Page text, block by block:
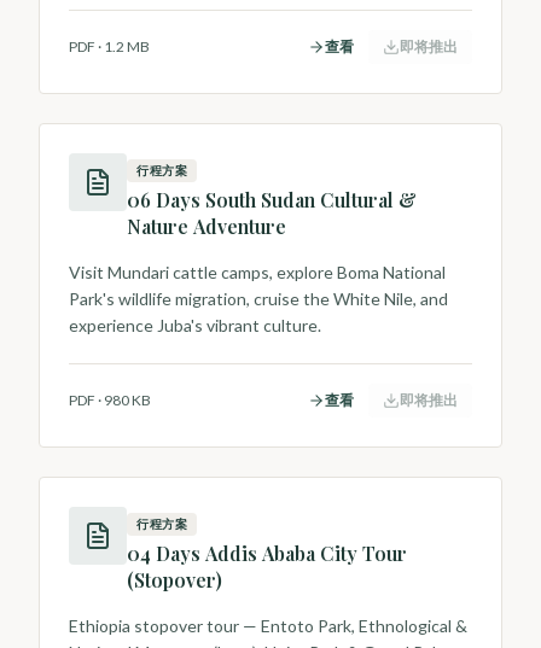
PDF · 1.2 MB 查看 即将推出
行程方案
06 Days South Sudan Cultural &
Nature Adventure
Visit Mundari cattle camps, explore Boma National
Park's wildlife migration, cruise the White Nile, and
experience Juba's vibrant culture.
PDF · 980 KB 查看 即将推出
行程方案
04 Days Addis Ababa City Tour
(Stopover)
Ethiopia stopover tour — Entoto Park, Ethnological &